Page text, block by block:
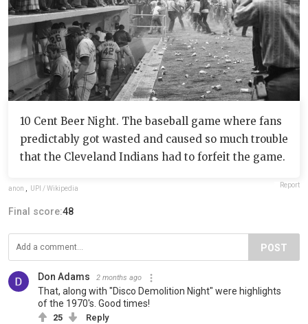
10 Cent Beer Night. The baseball game where fans
predictably got wasted and caused so much trouble
that the Cleveland Indians had to forfeit the game.
anon UPI / Wikipedia Report
Final score:48
POST
Don Adams 2 months ago
That, along with "Disco Demolition Night" were highlights
of the 1970's. Good times!
25 Reply